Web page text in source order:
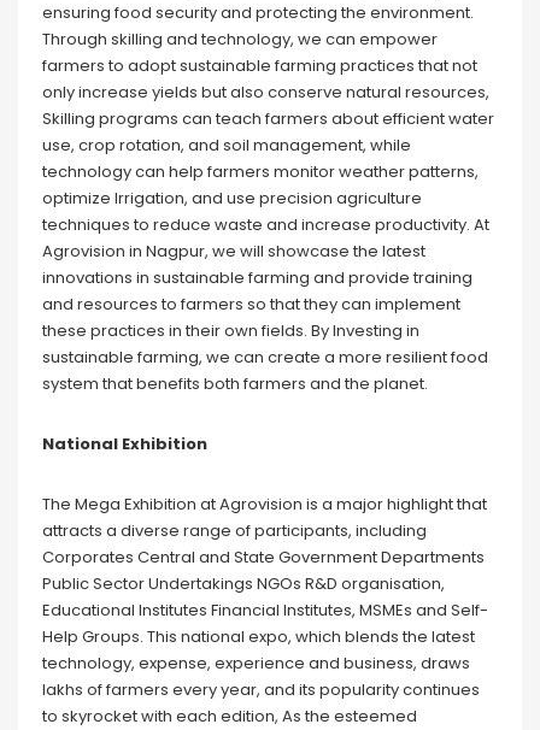
ensuring food security and protecting the environment.
Through skilling and technology, we can empower
farmers to adopt sustainable farming practices that not
only increase yields but also conserve natural resources,
Skilling programs can teach farmers about efficient water
use, crop rotation, and soil management, while
technology can help farmers monitor weather patterns,
optimize Irrigation, and use precision agriculture
techniques to reduce waste and increase productivity. At
Agrovision in Nagpur, we will showcase the latest
innovations in sustainable farming and provide training
and resources to farmers so that they can implement
these practices in their own fields. By Investing in
sustainable farming, we can create a more resilient food
system that benefits both farmers and the planet.
National Exhibition
The Mega Exhibition at Agrovision is a major highlight that
attracts a diverse range of participants, including
Corporates Central and State Government Departments
Public Sector Undertakings NGOs R&D organisation,
Educational Institutes Financial Institutes, MSMEs and Self-
Help Groups. This national expo, which blends the latest
technology, expense, experience and business, draws
lakhs of farmers every year, and its popularity continues
to skyrocket with each edition, As the esteemed